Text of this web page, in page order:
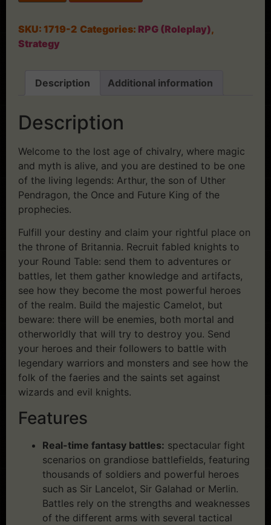
SKU: 1719-2 Categories: RPG (Roleplay),
Strategy
Description Additional information
Description
Welcome to the lost age of chivalry, where magic
and myth is alive, and you are destined to be one
of the living legends: Arthur, the son of Uther
Pendragon, the Once and Future King of the
prophecies.
Fulfill your destiny and claim your rightful place on
the throne of Britannia. Recruit fabled knights to
your Round Table: send them to adventures or
battles, let them gather knowledge and artifacts,
see how they become the most powerful heroes
of the realm. Build the majestic Camelot, but
beware: there will be enemies, both mortal and
otherworldly that will try to destroy you. Send
your heroes and their followers to battle with
legendary warriors and monsters and see how the
folk of the faeries and the saints set against
wizards and evil knights.
Features
Real-time fantasy battles: spectacular fight
scenarios on grandiose battlefields, featuring
thousands of soldiers and powerful heroes
such as Sir Lancelot, Sir Galahad or Merlin.
Battles rely on the strengths and weaknesses
of the different arms with several tactical